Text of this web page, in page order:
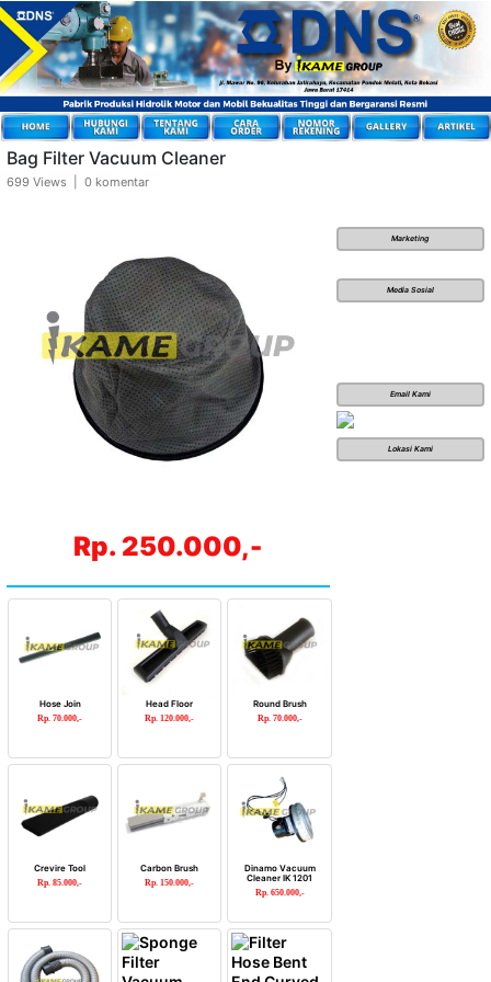
Bag Filter Vacuum Cleaner
699 Views | 0 komentar
Rp. 250.000,-
Hose Join
Rp. 70.000,-
Head Floor
Rp. 120.000,-
Round Brush
Rp. 70.000,-
Crevire Tool
Rp. 85.000,-
Carbon Brush
Rp. 150.000,-
Dinamo Vacuum
Cleaner IK 1201
Rp. 650.000,-
Marketing
Media Sosial
Email Kami
Lokasi Kami